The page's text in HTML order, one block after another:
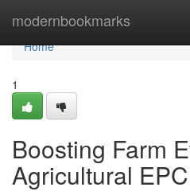
modernbookmarks
Home
Home
1
Boosting Farm
Agricultural